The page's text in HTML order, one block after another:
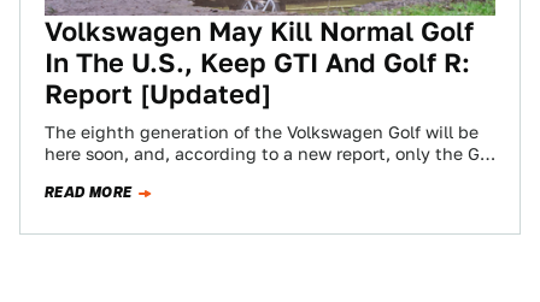
Volkswagen May Kill Normal Golf
In The U.S., Keep GTI And Golf R:
Report [Updated]
The eighth generation of the Volkswagen Golf will be
here soon, and, according to a new report, only the GTI
READ MORE